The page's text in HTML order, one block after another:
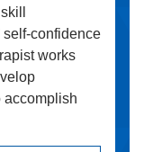
self-confidence
works
accomplish